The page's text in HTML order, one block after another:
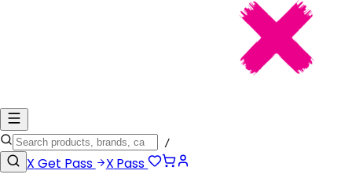
/
X Get Pass X Pass